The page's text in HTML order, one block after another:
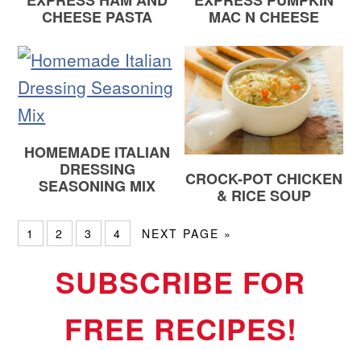
CHEESE PASTA
MAC N CHEESE
HOMEMADE ITALIAN
DRESSING
SEASONING MIX
CROCK-POT CHICKEN
& RICE SOUP
1 2 3 4 NEXT PAGE »
SUBSCRIBE FOR
FREE RECIPES!